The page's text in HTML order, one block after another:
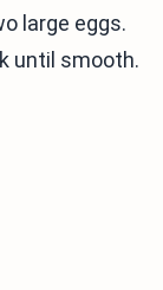
large eggs.
until smooth.